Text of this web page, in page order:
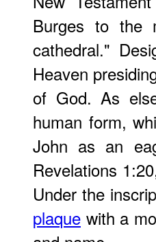
Burges to the
cathedral."
Heaven
of God. As
human form,
John as an
Revelations
Under the
plaque with a